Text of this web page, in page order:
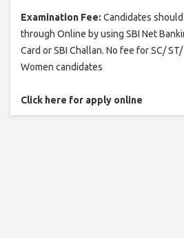
Examination Fee: Candidates
through Online by using SBI Net
Card or SBI Challan. No fee for SC/
Women candidates
Click here for apply online